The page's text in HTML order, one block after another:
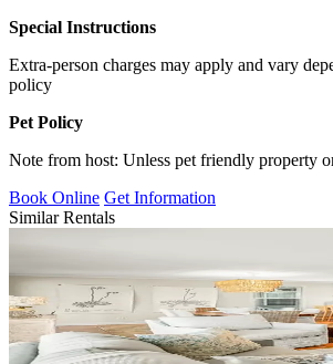
Special Instructions
Extra-person charges may apply and vary
policy
Pet Policy
Note from host: Unless pet friendly property
Book Online Get Information
Similar Rentals